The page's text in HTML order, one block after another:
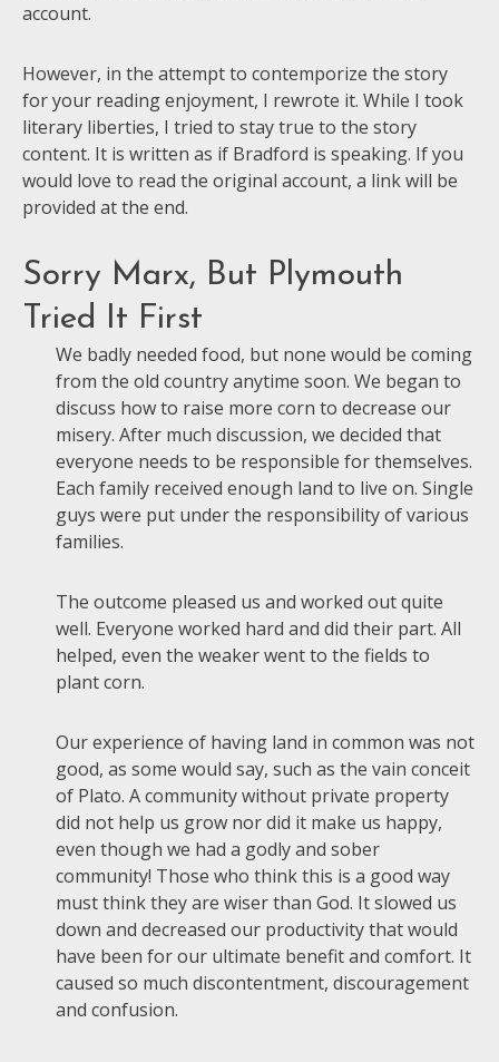
account.
However, in the attempt to contemporize the story
for your reading enjoyment, I rewrote it. While I took
literary liberties, I tried to stay true to the story
content. It is written as if Bradford is speaking. If you
would love to read the original account, a link will be
provided at the end.
Sorry Marx, But Plymouth
Tried It First
We badly needed food, but none would be coming
from the old country anytime soon. We began to
discuss how to raise more corn to decrease our
misery. After much discussion, we decided that
everyone needs to be responsible for themselves.
Each family received enough land to live on. Single
guys were put under the responsibility of various
families.
The outcome pleased us and worked out quite
well. Everyone worked hard and did their part. All
helped, even the weaker went to the fields to
plant corn.
Our experience of having land in common was not
good, as some would say, such as the vain conceit
of Plato. A community without private property
did not help us grow nor did it make us happy,
even though we had a godly and sober
community! Those who think this is a good way
must think they are wiser than God. It slowed us
down and decreased our productivity that would
have been for our ultimate benefit and comfort. It
caused so much discontentment, discouragement
and confusion.